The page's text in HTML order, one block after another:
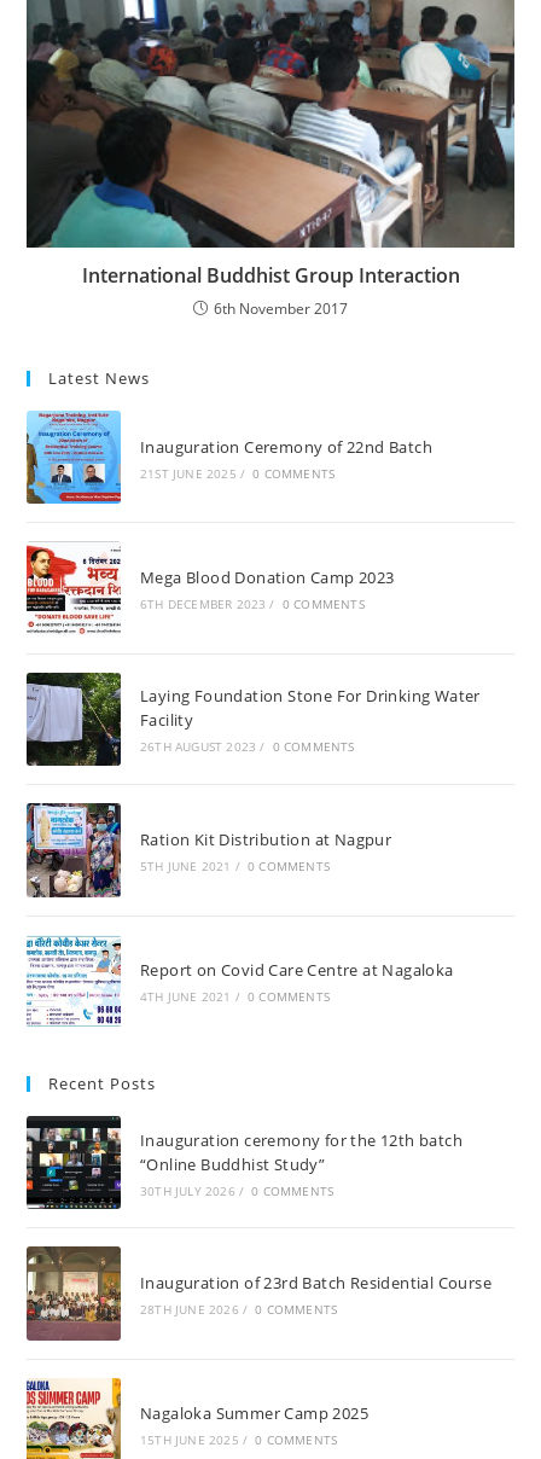
International Buddhist Group Interaction
6th November 2017
Latest News
Inauguration Ceremony of 22nd Batch
21ST JUNE 2025 / 0 COMMENTS
Mega Blood Donation Camp 2023
6TH DECEMBER 2023 / 0 COMMENTS
Laying Foundation Stone For Drinking Water
Facility
26TH AUGUST 2023 / 0 COMMENTS
Ration Kit Distribution at Nagpur
5TH JUNE 2021 / 0 COMMENTS
Report on Covid Care Centre at Nagaloka
4TH JUNE 2021 / 0 COMMENTS
Recent Posts
Inauguration ceremony for the 12th batch
“Online Buddhist Study”
30TH JULY 2026 / 0 COMMENTS
Inauguration of 23rd Batch Residential Course
28TH JUNE 2026 / 0 COMMENTS
Nagaloka Summer Camp 2025
15TH JUNE 2025 / 0 COMMENTS